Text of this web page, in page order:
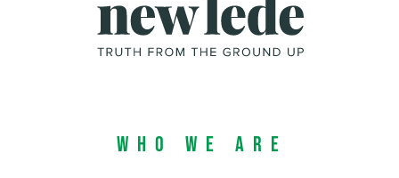
Who We Are